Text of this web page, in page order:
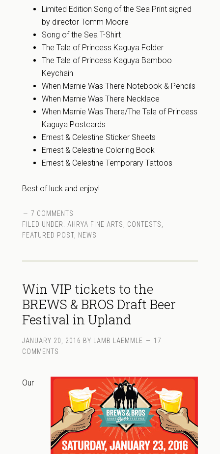
Limited Edition Song of the Sea Print signed
by director Tomm Moore
Song of the Sea T-Shirt
The Tale of Princess Kaguya Folder
The Tale of Princess Kaguya Bamboo
Keychain
When Marnie Was There Notebook & Pencils
When Marnie Was There Necklace
When Marnie Was There/The Tale of Princess
Kaguya Postcards
Ernest & Celestine Sticker Sheets
Ernest & Celestine Coloring Book
Ernest & Celestine Temporary Tattoos
Best of luck and enjoy!
7 COMMENTS
FILED UNDER: AHRYA FINE ARTS CONTESTS
FEATURED POST, NEWS
Win VIP tickets to the
BREWS & BROS Draft Beer
Festival in Upland
JANUARY 20, 2016 BY LAMB LAEMMLE
17
COMMENTS
Our